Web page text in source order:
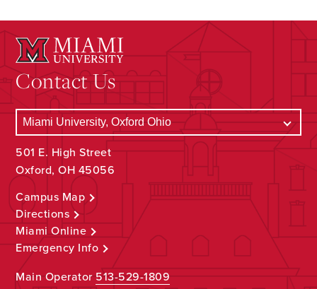
Contact Us
501 E. High Street
Oxford, OH 45056
Campus Map
Directions
Miami Online
Emergency Info
Main Operator513-529-1809